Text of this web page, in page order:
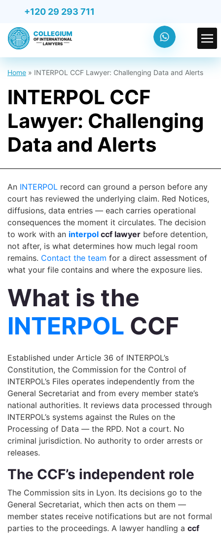
+120 29 293 711
Home » INTERPOL CCF Lawyer: Challenging Data and Alerts
INTERPOL CCF
Lawyer: Challenging
Data and Alerts
An INTERPOL record can ground a person before any
court has reviewed the underlying claim. Red Notices,
diffusions, data entries — each carries operational
consequences the moment it circulates. The decision
to work with an interpol ccf lawyer before detention,
not after, is what determines how much legal room
remains. Contact the team for a direct assessment of
what your file contains and where the exposure lies.
What is the
INTERPOL CCF
Established under Article 36 of INTERPOL’s
Constitution, the Commission for the Control of
INTERPOL’s Files operates independently from the
General Secretariat and from every member state’s
national authorities. It reviews data processed through
INTERPOL’s systems against the Rules on the
Processing of Data — the RPD. Not a court. No
criminal jurisdiction. No authority to order arrests or
releases.
The CCF’s independent role
The Commission sits in Lyon. Its decisions go to the
General Secretariat, which then acts on them —
member states receive notifications but are not formal
parties to the proceedings. A lawyer handling a ccf